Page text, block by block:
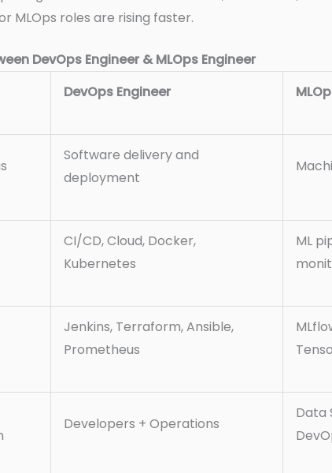
MLOps roles are rising faster.
DevOps Engineer & MLOps Engineer
DevOps Engineer
Software delivery and
deployment
CI/CD, Cloud, Docker,
Kubernetes
ML
Jenkins, Terraform, Ansible,
Prometheus
Developers + Operations
Data